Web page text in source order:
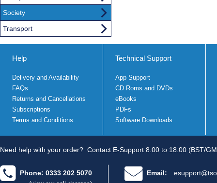
Society
Transport
Help
Delivery and Availability
FAQs
Returns and Cancellations
Subscriptions
Terms and Conditions
Technical Support
App Support
CD Roms and DVDs
eBooks
PDFs
Software Downloads
Need help with your order? Contact E-Support 8.00 to 18.00 (BST/
Phone: 0333 202 5070 Email: